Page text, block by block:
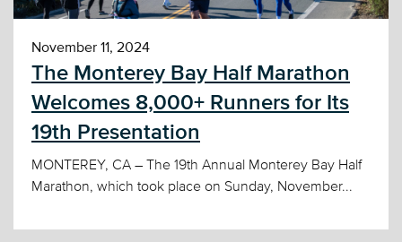
November 11, 2024
The Monterey Bay Half Marathon
Welcomes 8,000+ Runners for Its
19th Presentation
MONTEREY, CA – The 19th Annual Monterey Bay Half
Marathon, which took place on Sunday, November...